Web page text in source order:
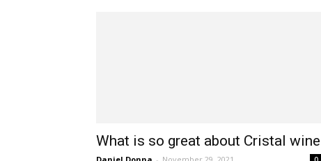
What is so great about Cristal wine